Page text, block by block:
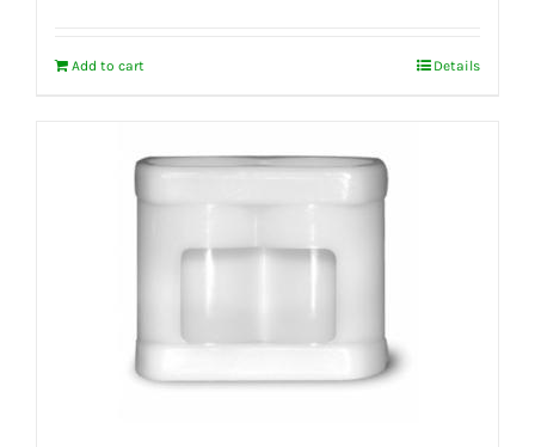
Add to cart Details